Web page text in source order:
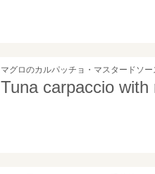
マグロのカルパッチョ・マスタードソー
Tuna carpaccio